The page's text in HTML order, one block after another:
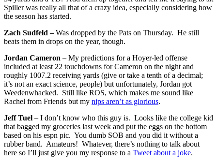
Spiller was really all that of a crazy idea, especially considering how
the season has started.
Zach Sudfeld –Was dropped by the Pats on Thursday. He still
beats them in drops on the year, though.
Jordan Cameron –My predictions for a Hoyer-led offense
included at least 22 touchdowns for Cameron on the night and
roughly 1007.2 receiving yards (give or take a tenth of a decimal;
it’s not an exact science, people) but unfortunately, Jordan got
Weedenwhacked. Still like ROS, which makes me sound like
Rachel from Friends but my nips aren’t as glorious.
Jeff Tuel –I don’t know who this guy is. Looks like the college kid
that bagged my groceries last week and put the eggs on the bottom
based on his espn pic. You dumb SOB and you did it without a
rubber band. Amateurs! Whatever, there’s nothing to talk about
here so I’ll just give you my response to a Tweet about a joke.